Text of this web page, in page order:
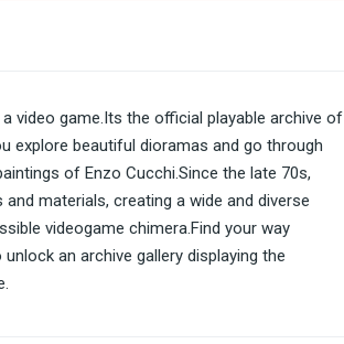
video game.Its the official playable archive of
explore beautiful dioramas and go through
of Enzo Cucchi.Since the late 70s,
materials, creating a wide and diverse
videogame chimera.Find your way
an archive gallery displaying the